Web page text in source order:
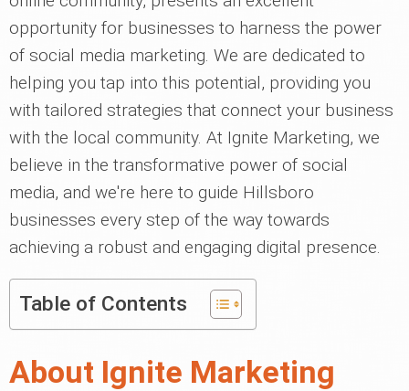
opportunity for businesses to harness the power
of social media marketing. We are dedicated to
helping you tap into this potential, providing you
with tailored strategies that connect your business
with the local community. At Ignite Marketing, we
believe in the transformative power of social
media, and we're here to guide Hillsboro
businesses every step of the way towards
achieving a robust and engaging digital presence.
Table of Contents
About Ignite Marketing